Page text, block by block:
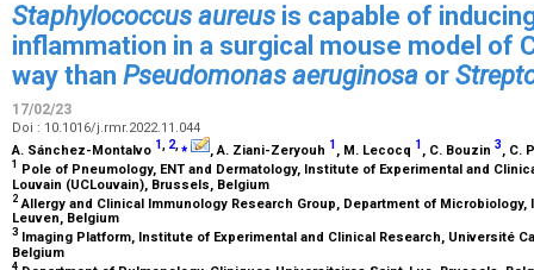
Staphylococcus aureus is capable of
inflammation in a surgical mouse model of
way than Pseudomonas aeruginosa or
17/02/23
Doi : 10.1016/j.rmr.2022.11.044
A. Sánchez-Montalvo 1, 2,⁎ , A. Ziani-Zeryouh 1 , M. Lecocq 1 , C. Bouzin 3, C.
1 Pole of Pneumology, ENT and Dermatology, Institute of Experimental and
Louvain (UCLouvain), Brussels, Belgium
2 Allergy and Clinical Immunology Research Group, Department of
Leuven, Belgium
3 Imaging Platform, Institute of Experimental and Clinical Research, Université
Belgium
4